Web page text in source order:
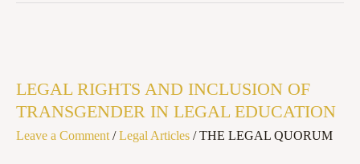
LEGAL RIGHTS AND INCLUSION OF
TRANSGENDER IN LEGAL EDUCATION
Leave a Comment /Legal Articles /THE LEGAL QUORUM
AND
INCLUSION
OF